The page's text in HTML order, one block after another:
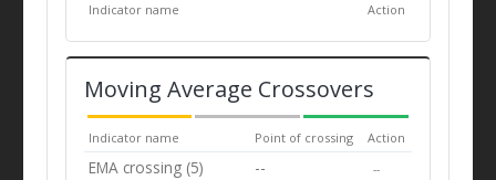
Indicator name Action
Moving Average Crossovers
Indicator name Point of crossing Action
EMA crossing (5) -- --